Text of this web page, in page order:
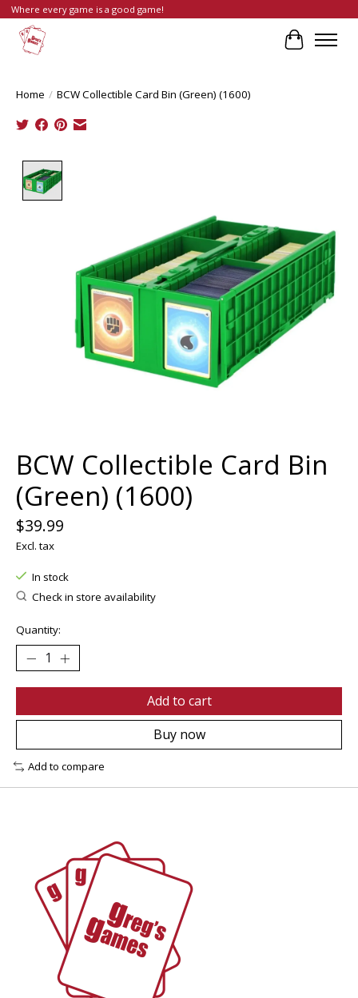
Where every game is a good game!
Cart
Home / BCW Collectible Card Bin (Green) (1600)
BCW Collectible Card Bin
(Green) (1600)
$39.99
Excl. tax
In stock
Check in store availability
Quantity:
Add to cart
Buy now
Add to compare